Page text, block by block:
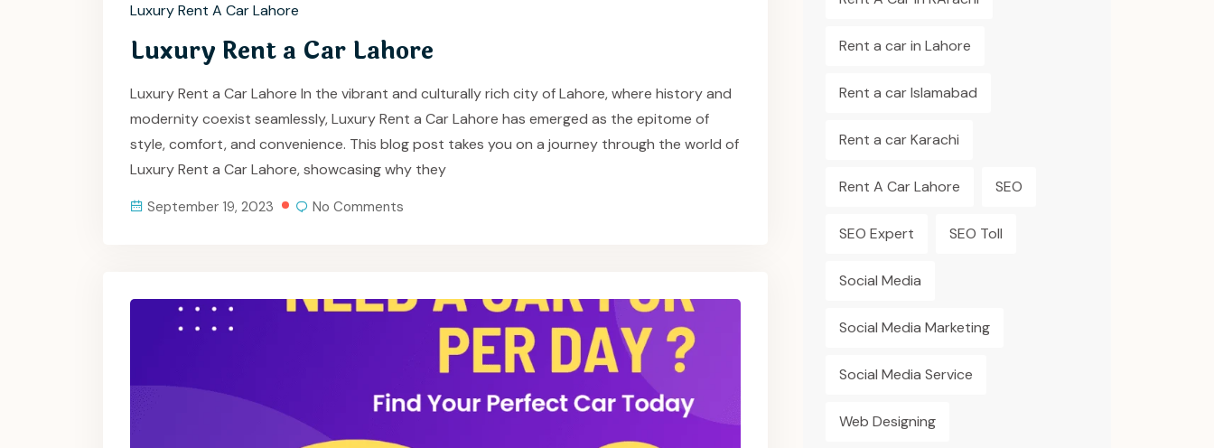
Luxury Rent A Car Lahore
Luxury Rent a Car Lahore
Luxury Rent a Car Lahore In the vibrant and culturally rich city of Lahore, where history and
modernity coexist seamlessly, Luxury Rent a Car Lahore has emerged as the epitome of
style, comfort, and convenience. This blog post takes you on a journey through the world of
Luxury Rent a Car Lahore, showcasing why they
September 19, 2023 No Comments
Rent a car in Lahore
Rent a car Islamabad
Rent a car Karachi
Rent A Car Lahore SEO
SEO Expert SEO Toll
Social Media
Social Media Marketing
Social Media Service
Web Designing